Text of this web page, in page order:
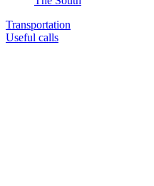
Transportation
Useful calls